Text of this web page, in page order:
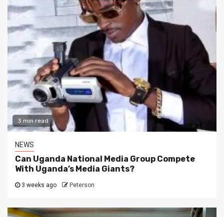
3 min read
NEWS
Can Uganda National Media Group Compete
With Uganda’s Media Giants?
3 weeks ago Peterson